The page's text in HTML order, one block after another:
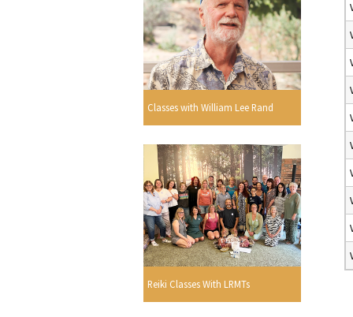
Classes with William Lee Rand
Reiki Classes With LRMTs